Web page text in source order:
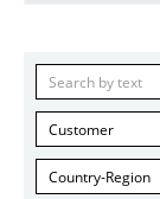
Customer
Country-Region